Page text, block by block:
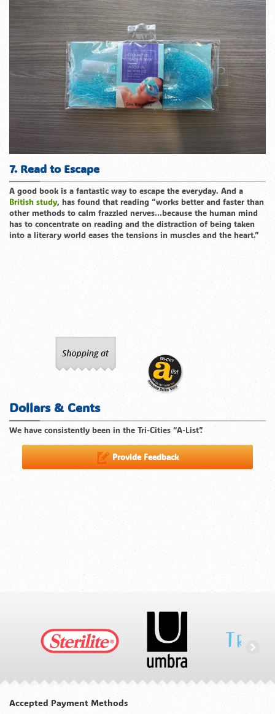
7. Read to Escape
A good book is a fantastic way to escape the everyday. And a
British study, has found that reading “works better and faster than
other methods to calm frazzled nerves…because the human mind
has to concentrate on reading and the distraction of being taken
into a literary world eases the tensions in muscles and the heart.”
Dollars & Cents
We have consistently been in the Tri-Cities “A-List”.
Provide Feedback
Accepted Payment Methods